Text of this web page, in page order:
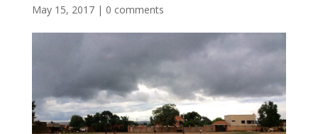
May 15, 2017| 0 comments